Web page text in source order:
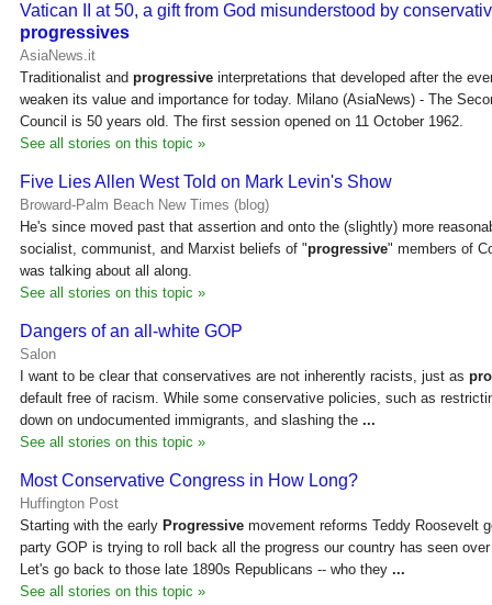
Vatican II at 50, a gift from God misunderstood by
progressives
AsiaNews.it
Traditionalist and progressive interpretations that developed after the
weaken its value and importance for today. Milano (AsiaNews) - The
Council is 50 years old. The first session opened on 11 October 1962.
See all stories on this topic »
Five Lies Allen West Told on Mark Levin's Show
Broward-Palm Beach New Times (blog)
He's since moved past that assertion and onto the (slightly) more
socialist, communist, and Marxist beliefs of "progressive" members of
was talking about all along.
See all stories on this topic »
Dangers of an all-white GOP
Salon
I want to be clear that conservatives are not inherently racists, just as
default free of racism. While some conservative policies, such as
down on undocumented immigrants, and slashing the ...
See all stories on this topic »
Most Conservative Congress in How Long?
Huffington Post
Starting with the early Progressive movement reforms Teddy Roosevelt
party GOP is trying to roll back all the progress our country has seen
Let's go back to those late 1890s Republicans -- who they ...
See all stories on this topic »